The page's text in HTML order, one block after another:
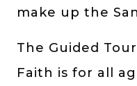
make up the
The Guided
Faith is for all